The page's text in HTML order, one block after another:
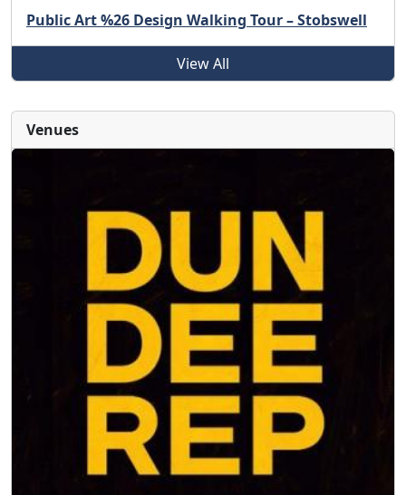
Public Art %26 Design Walking Tour – Stobswell
View All
Venues